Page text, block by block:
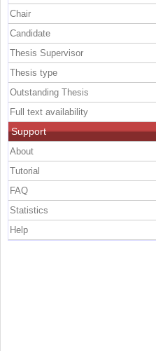
Chair
Candidate
Thesis Supervisor
Thesis type
Outstanding Thesis
Full text availability
Support
About
Tutorial
FAQ
Statistics
Help